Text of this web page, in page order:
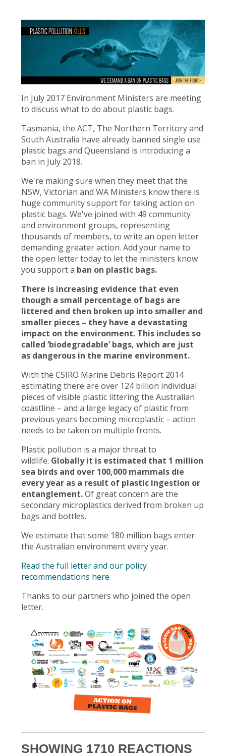
In July 2017 Environment Ministers are meeting
to discuss what to do about plastic bags.
Tasmania, the ACT, The Northern Territory and
South Australia have already banned single use
plastic bags and Queensland is introducing a
ban in July 2018.
We're making sure when they meet that the
NSW, Victorian and WA Ministers know there is
huge community support for taking action on
plastic bags. We've joined with 49 community
and environment groups, representing
thousands of members, to write an open letter
demanding greater action. Add your name to
the open letter today to let the ministers know
you support a ban on plastic bags.
There is increasing evidence that even
though a small percentage of bags are
littered and then broken up into smaller and
smaller pieces – they have a devastating
impact on the environment. This includes so
called ‘biodegradable’ bags, which are just
as dangerous in the marine environment.
With the CSIRO Marine Debris Report 2014
estimating there are over 124 billion individual
pieces of visible plastic littering the Australian
coastline – and a large legacy of plastic from
previous years becoming microplastic – action
needs to be taken on multiple fronts.
Plastic pollution is a major threat to
wildlife. Globally it is estimated that 1 million
sea birds and over 100,000 mammals die
every year as a result of plastic ingestion or
entanglement.Of great concern are the
secondary microplastics derived from broken up
bags and bottles.
We estimate that some 180 million bags enter
the Australian environment every year.
Read the full letter and our policy
recommendations here
Thanks to our partners who joined the open
letter.
SHOWING 1710 REACTIONS